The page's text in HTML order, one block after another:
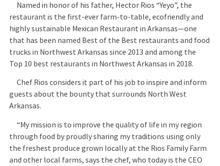
Named in honor of his father, Hector Rios “Yeyo”, the
restaurant is the first-ever farm-to-table, ecofriendly and
highly sustainable Mexican Restaurant in Arkansas—one
that has been named Best of the Best restaurants and food
trucks in Northwest Arkansas since 2013 and among the
Top 10 best restaurants in Northwest Arkansas in 2018.
Chef Rios considers it part of his job to inspire and inform
guests about the bounty that surrounds North West
Arkansas.
“My mission is to improve the quality of life in my region
through food by proudly sharing my traditions using only
the freshest produce grown locally at the Rios Family Farm
and other local farms, says the chef, who today is the CEO